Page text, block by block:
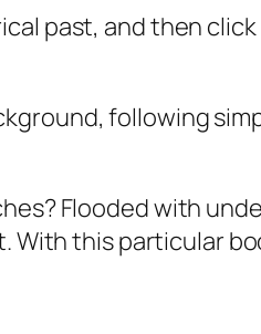
past, and then
following
Flooded with
With this particular